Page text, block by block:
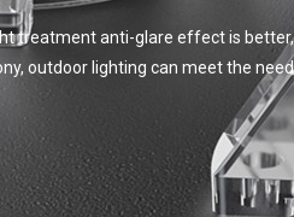
treatment anti-glare effect is
outdoor lighting can meet the